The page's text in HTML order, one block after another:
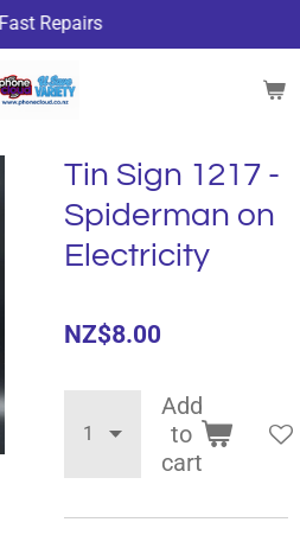
Fast Repairs
Tin Sign 1217 -
Spiderman on
Electricity
NZ$8.00
Add
to
cart